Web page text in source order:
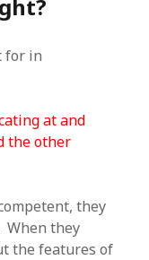
for in
at and
the other
they
When they
the features of